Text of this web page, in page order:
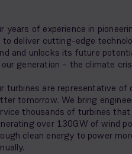
years of experience in
to deliver cutting-edge
and unlocks its future
generation – the climate
turbines are representative
tomorrow. We bring
thousands of turbines
over 130GW of wind
clean energy to power